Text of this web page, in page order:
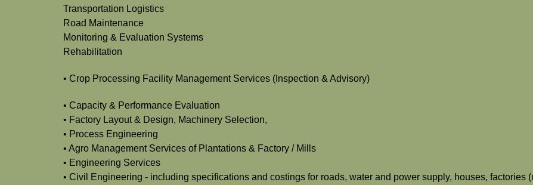
Transportation Logistics
Road Maintenance
Monitoring & Evaluation Systems
Rehabilitation
• Crop Processing Facility Management Services (Inspection & Advisory)
• Capacity & Performance Evaluation
• Factory Layout & Design, Machinery Selection,
• Process Engineering
• Agro Management Services of Plantations & Factory / Mills
• Engineering Services
• Civil Engineering - including specifications and costings for roads, water and power supply, houses, factories